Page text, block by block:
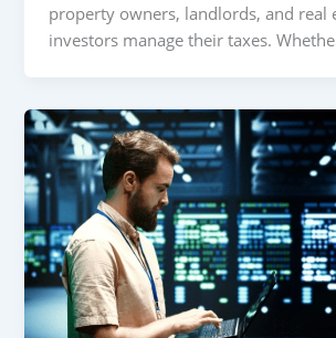
property owners, landlords, and real
investors manage their taxes.